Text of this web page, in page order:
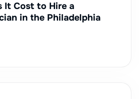
It Cost to Hire a
in the Philadelphia